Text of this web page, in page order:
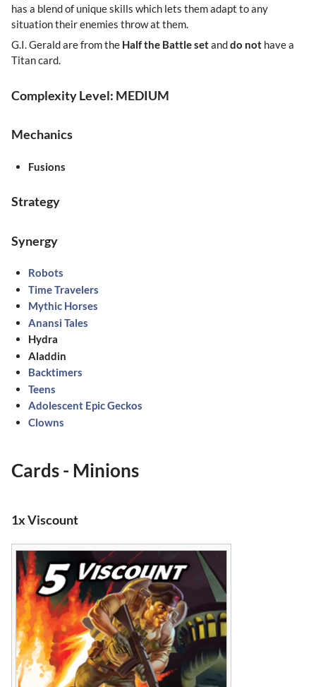
has a blend of unique skills which lets them adapt to any
situation their enemies throw at them.
G.I. Gerald are from the Half the Battle setanddo not have a
Titan card.
Complexity Level: MEDIUM
Mechanics
Fusions
Strategy
Synergy
Robots
Time Travelers
Mythic Horses
Anansi Tales
Hydra
Aladdin
Backtimers
Teens
Adolescent Epic Geckos
Clowns
Cards - Minions
1x Viscount